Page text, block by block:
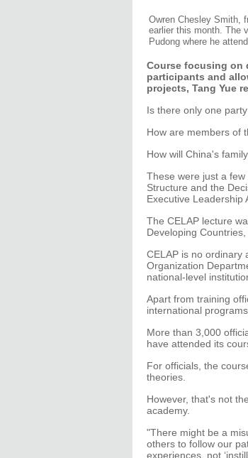
Owren Chesley Smith,
earlier this month. The
Pudong where he
Course focusing on
participants and
projects, Tang Yue
Is there only one
How are members of
How will China's
These were just a
Structure and the
Executive Leadership
The CELAP lecture
Developing
CELAP is no ordinary
Organization
national-level
Apart from training
international
More than 3,000
have attended its
For officials, the
theories.
However, that's not
academy.
"There might be a
others to follow our
experiences, not